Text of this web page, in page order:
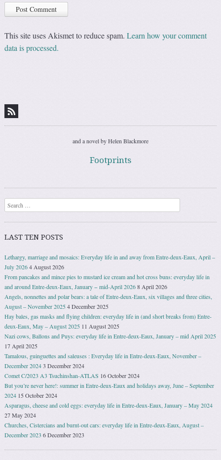
This site uses Akismet to reduce spam.Learn how your comment
data is processed.
and a novel by Helen Blackmore
Footprints
Search
LAST TEN POSTS
Lethargy, marriage and mosaics: Everyday life in and away from Entre-deux-Eaux, April –
July 20264 August 2026
From pancakes and mince pies to mustard ice cream and hot cross buns: everyday life in
and around Entre-deux-Eaux, January − mid-April 20268 April 2026
Angels, nonnettes and polar bears: a tale of Entre-deux-Eaux, six villages and three cities,
August – November 20254 December 2025
Hay bales, gas masks and flying children: everyday life in (and short breaks from) Entre-
deux-Eaux, May – August 2025 11 August 2025
Nazi cows, Ballons and Puys: everyday life in Entre-deux-Eaux, January – mid April 2025
17 April 2025
Tamalous, guinguettes and saleuses : Everyday life in Entre-deux-Eaux, November –
December 20243 December 2024
Comet C/2023 A3 Tsuchinshan-ATLAS 16 October 2024
But you’re never here!: summer in Entre-deux-Eaux and holidays away, June – September
2024 15 October 2024
Asparagus, cheese and cold eggs: everyday life in Entre-deux-Eaux, January – May 2024
27 May 2024
Churches, Cistercians and burnt-out cars: everyday life in Entre-deux-Eaux, August –
December 2023 6 December 2023